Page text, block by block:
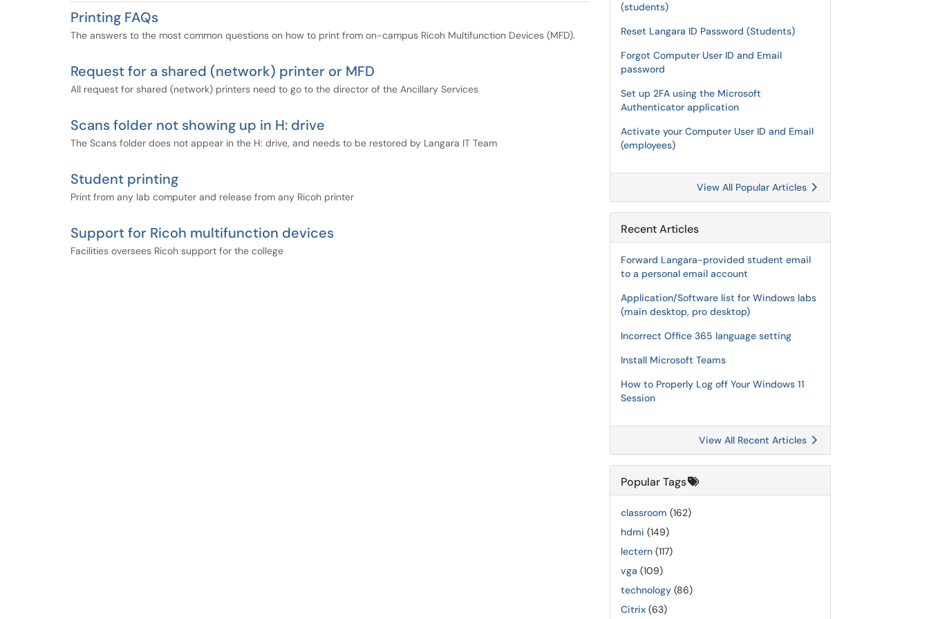
Printing FAQs
The answers to the most common questions on how to print from on-campus Ricoh Multifunction Devices (MFD).
Request for a shared (network) printer or MFD
All request for shared (network) printers need to go to the director of the Ancillary Services
Scans folder not showing up in H: drive
The Scans folder does not appear in the H: drive, and needs to be restored by Langara IT Team
Student printing
Print from any lab computer and release from any Ricoh printer
Support for Ricoh multifunction devices
Facilities oversees Ricoh support for the college
(students)
Reset Langara ID Password (Students)
Forgot Computer User ID and Email
password
Set up 2FA using the Microsoft
Authenticator application
Activate your Computer User ID and Email
(employees)
View All Popular Articles
Recent Articles
Forward Langara-provided student email
to a personal email account
Application/Software list for Windows labs
(main desktop, pro desktop)
Incorrect Office 365 language setting
Install Microsoft Teams
How to Properly Log off Your Windows 11
Session
View All Recent Articles
Popular Tags
classroom (162)
hdmi (149)
lectern (117)
vga (109)
technology (86)
Citrix (63)